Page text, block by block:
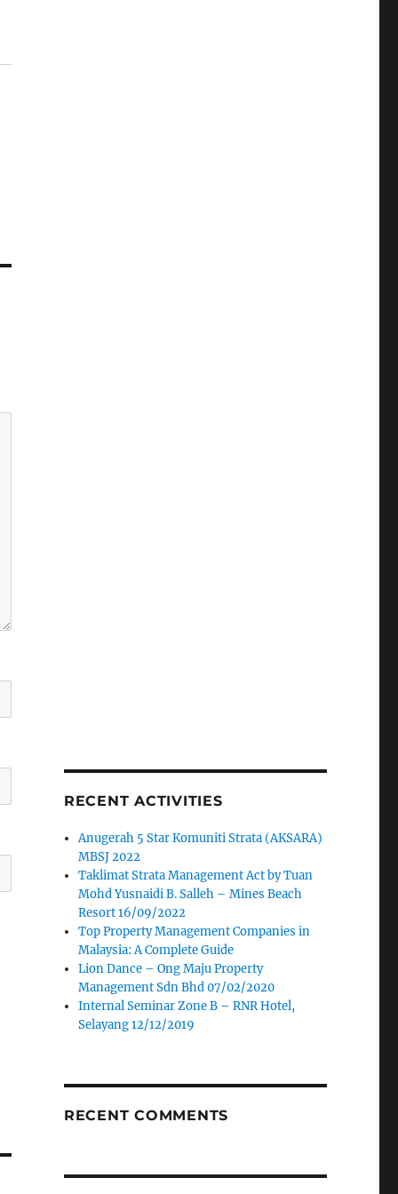
RECENT ACTIVITIES
Anugerah 5 Star Komuniti Strata (AKSARA)
MBSJ 2022
Taklimat Strata Management Act by Tuan
Mohd Yusnaidi B. Salleh – Mines Beach
Resort 16/09/2022
Top Property Management Companies in
Malaysia: A Complete Guide
Lion Dance – Ong Maju Property
Management Sdn Bhd 07/02/2020
Internal Seminar Zone B – RNR Hotel,
Selayang 12/12/2019
RECENT COMMENTS